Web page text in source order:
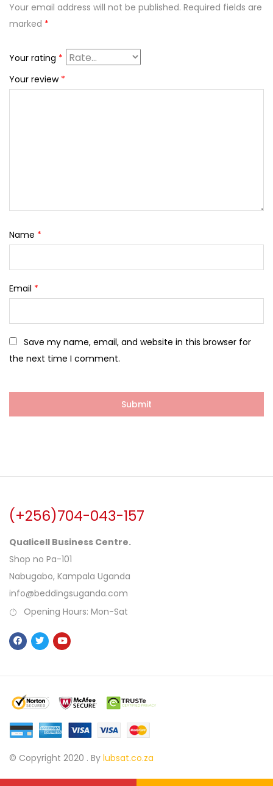
Your email address will not be published. Required fields are
marked *
Your rating *
Your review *
Name *
Email *
Save my name, email, and website in this browser for
the next time I comment.
(+256)704-043-157
Qualicell Business Centre.
Shop no Pa-101
Nabugabo, Kampala Uganda
info@beddingsuganda.com
Opening Hours: Mon-Sat
© Copyright 2020 . By lubsat.co.za